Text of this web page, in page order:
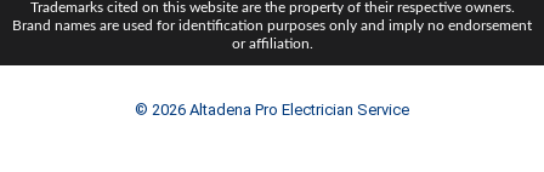
Trademarks cited on this website are the property of their respective owners.
Brand names are used for identification purposes only and imply no endorsement
or affiliation.
© 2026 Altadena Pro Electrician Service